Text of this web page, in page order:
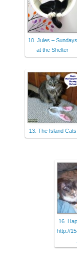
10. Jules – Sundays
at the Shelter
13. The Island Cats
16.
http://